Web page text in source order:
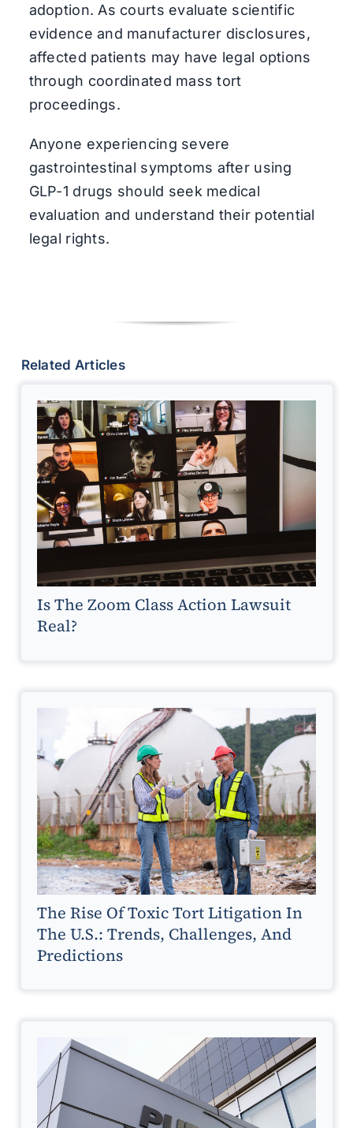
adoption. As courts evaluate scientific
evidence and manufacturer disclosures,
affected patients may have legal options
through coordinated mass tort
proceedings.
Anyone experiencing severe
gastrointestinal symptoms after using
GLP-1 drugs should seek medical
evaluation and understand their potential
legal rights.
Related Articles
Is The Zoom Class Action Lawsuit
Real?
The Rise Of Toxic Tort Litigation In
The U.S.: Trends, Challenges, And
Predictions